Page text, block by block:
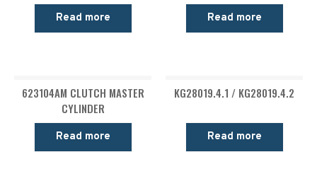
Read more Read more
623104AM CLUTCH MASTER
CYLINDER
Read more
KG28019.4.1 / KG28019.4.2
Read more